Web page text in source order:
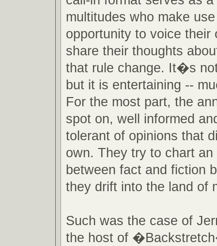
multitudes who make
opportunity to voice their
share their thoughts
that rule change. It�s
but it is entertaining --
For the most part, the
spot on, well informed
tolerant of opinions that
own. They try to chart
between fact and fiction
they drift into the land of
Such was the case of
the host of